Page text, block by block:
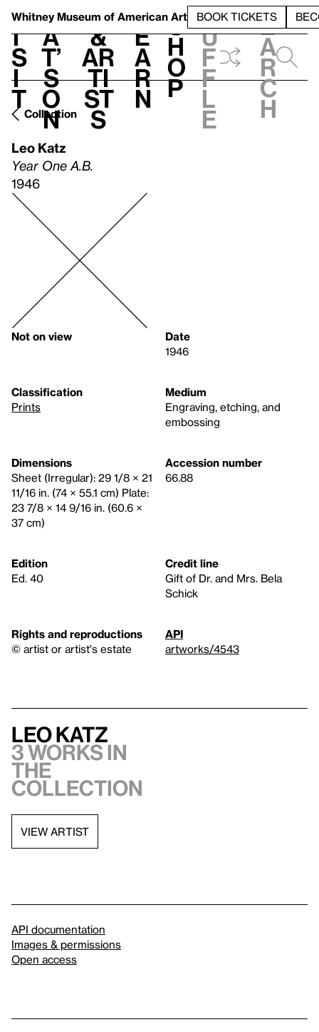
Whitney Museum of American Art BOOK TICKETS
V
i
s
i
t
h
a
t’
s
o
n
t
&
Ar
ti
st
s
L
e
a
r
n
S
h
o
p
h
u
f
f
l
e
e
a
r
c
h
Collection
Leo Katz
Year One A.B.
1946
Not on view
Date
1946
Classification
Prints
Medium
Engraving, etching, and
embossing
Dimensions
Sheet (Irregular): 29 1/8 × 21
11/16 in. (74 × 55.1 cm) Plate:
23 7/8 × 14 9/16 in. (60.6 ×
37 cm)
Accession number
66.88
Edition
Ed. 40
Credit line
Gift of Dr. and Mrs. Bela
Schick
Rights and reproductions
© artist or artist's estate
API
artworks/4543
Leo Katz
3 works in
the
collection
VIEW ARTIST
API documentation
Images & permissions
Open access